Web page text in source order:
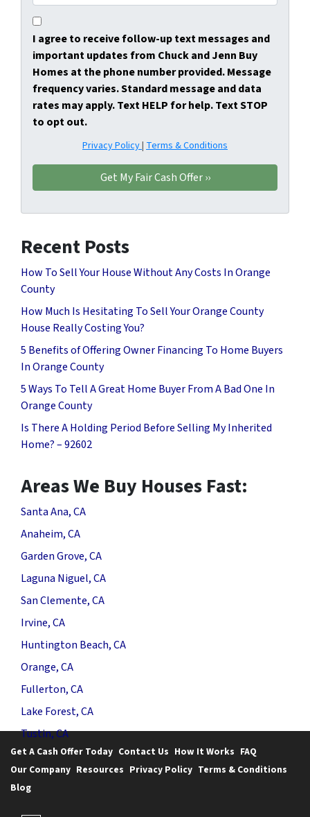
I agree to receive follow-up text messages and
important updates from Chuck and Jenn Buy
Homes at the phone number provided. Message
frequency varies. Standard message and data
rates may apply. Text HELP for help. Text STOP
to opt out.
Privacy Policy| Terms & Conditions
Recent Posts
How To Sell Your House Without Any Costs In Orange
County
How Much Is Hesitating To Sell Your Orange County
House Really Costing You?
5 Benefits of Offering Owner Financing To Home Buyers
In Orange County
5 Ways To Tell A Great Home Buyer From A Bad One In
Orange County
Is There A Holding Period Before Selling My Inherited
Home? – 92602
Areas We Buy Houses Fast:
Santa Ana, CA
Anaheim, CA
Garden Grove, CA
Laguna Niguel, CA
San Clemente, CA
Irvine, CA
Huntington Beach, CA
Orange, CA
Fullerton, CA
Lake Forest, CA
Tustin, CA
Get A Cash Offer Today Contact Us How It Works FAQ
Our Company Resources Privacy Policy Terms & Conditions
Blog